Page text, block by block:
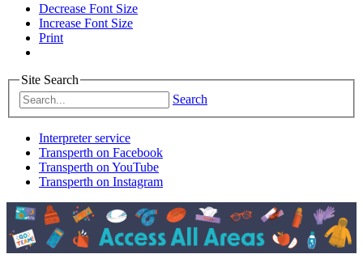
Decrease Font Size
Increase Font Size
Print
Site Search
Search
Interpreter service
Transperth on Facebook
Transperth on YouTube
Transperth on Instagram